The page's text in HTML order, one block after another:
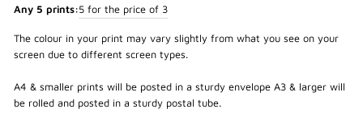
Any 5 prints:5 for the price of 3
The colour in your print may vary slightly from what you see on your
screen due to different screen types.
A4 & smaller prints will be posted in a sturdy envelope A3 & larger will
be rolled and posted in a sturdy postal tube.